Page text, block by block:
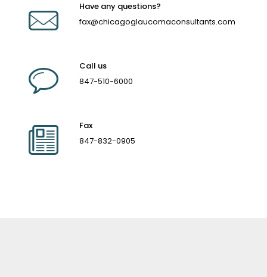
Have any questions?
fax@chicagoglaucomaconsultants.com
Call us
847-510-6000
Fax
847-832-0905